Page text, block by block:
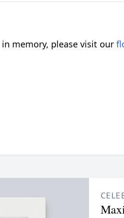
in memory, please visit our